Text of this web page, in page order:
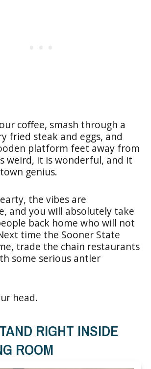
coffee, smash through a
fried steak and eggs, and
platform feet away from
weird, it is wonderful, and it
genius.
the vibes are
and you will absolutely take
back home who will not
time the Sooner State
trade the chain restaurants
some serious antler
head.
RIGHT INSIDE
ROOM